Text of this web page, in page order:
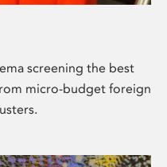
screening the best
micro-budget foreign